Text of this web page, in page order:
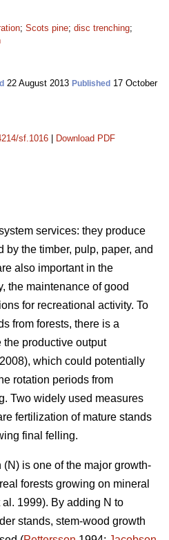
; Scots pine; disc trenching;
22 August 2013 Published 17 October
sf.1016 Download PDF
services: they produce
by the timber, pulp, paper, and
also important in the
the maintenance of good
for recreational activity. To
from forests, there is a
productive output
which could potentially
rotation periods from
Two widely used measures
fertilization of mature stands
final felling.
is one of the major growth-
forests growing on mineral
al. 1999). By adding N to
stands, stem-wood growth